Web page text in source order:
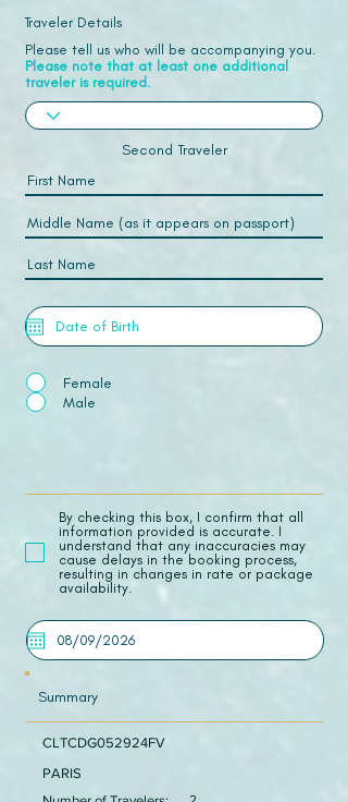
Traveler Details
Please tell us who will be accompanying you.
Please note that at least one additional
traveler is required.
Second Traveler
Female
Male
​By checking this box, I confirm that all
information provided is accurate. I
understand that any inaccuracies may
cause delays in the booking process,
resulting in changes in rate or package
availability.
Summary
CLTCDG052924FV
PARIS